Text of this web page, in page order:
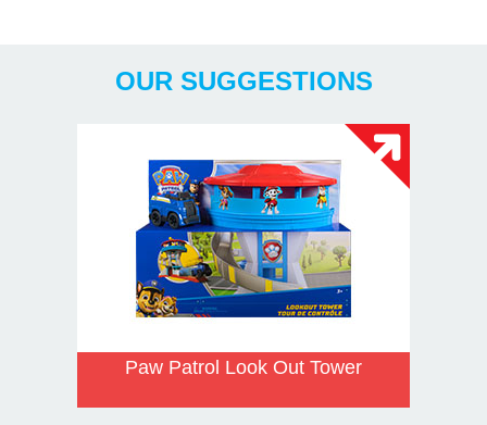
OUR SUGGESTIONS
Paw Patrol Look Out Tower